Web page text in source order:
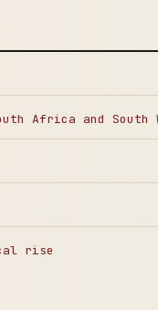
Africa and South
rise